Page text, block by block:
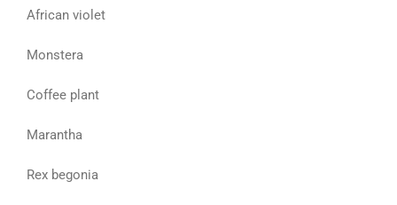
African violet
Monstera
Coffee plant
Marantha
Rex begonia